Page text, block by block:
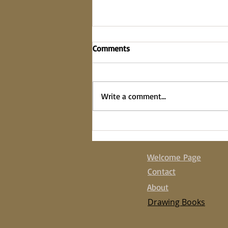
on the fence
Comments
Write a comment...
Welcome Page
Contact
About
Drawing Books